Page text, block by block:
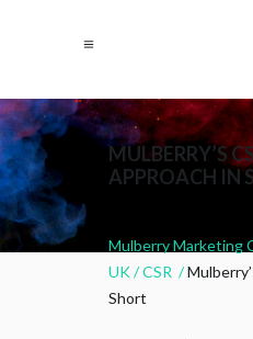
MULBERRY’S
APPROACH IN
Mulberry Marketing
UK/CSR /
Short